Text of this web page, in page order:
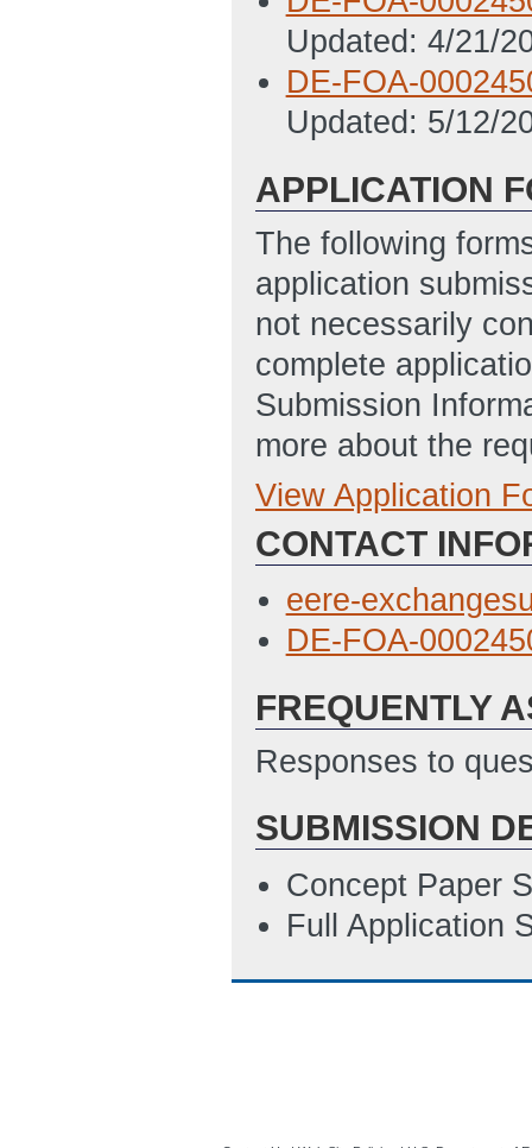
Updated: 4/21/
DE-FOA-
Updated: 5/12/
APPLICATION
The following
application
not necessarily
complete
Submission
more about the
Full Application
4/9/2021 04:02
4/9/2021 04:04
Budget
SOPO Template
ET)
View Application
CONTACT
eere-
DE-FOA-
FREQUENTLY
Responses to
SUBMISSION
Concept Paper
Full Application